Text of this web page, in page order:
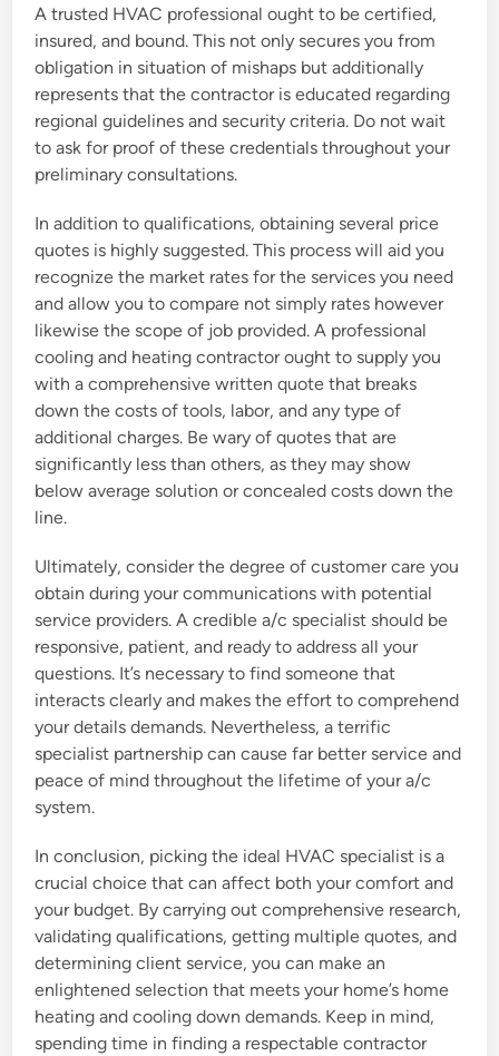
A trusted HVAC professional ought to be certified,
insured, and bound. This not only secures you from
obligation in situation of mishaps but additionally
represents that the contractor is educated regarding
regional guidelines and security criteria. Do not wait
to ask for proof of these credentials throughout your
preliminary consultations.
In addition to qualifications, obtaining several price
quotes is highly suggested. This process will aid you
recognize the market rates for the services you need
and allow you to compare not simply rates however
likewise the scope of job provided. A professional
cooling and heating contractor ought to supply you
with a comprehensive written quote that breaks
down the costs of tools, labor, and any type of
additional charges. Be wary of quotes that are
significantly less than others, as they may show
below average solution or concealed costs down the
line.
Ultimately, consider the degree of customer care you
obtain during your communications with potential
service providers. A credible a/c specialist should be
responsive, patient, and ready to address all your
questions. It’s necessary to find someone that
interacts clearly and makes the effort to comprehend
your details demands. Nevertheless, a terrific
specialist partnership can cause far better service and
peace of mind throughout the lifetime of your a/c
system.
In conclusion, picking the ideal HVAC specialist is a
crucial choice that can affect both your comfort and
your budget. By carrying out comprehensive research,
validating qualifications, getting multiple quotes, and
determining client service, you can make an
enlightened selection that meets your home’s home
heating and cooling down demands. Keep in mind,
spending time in finding a respectable contractor